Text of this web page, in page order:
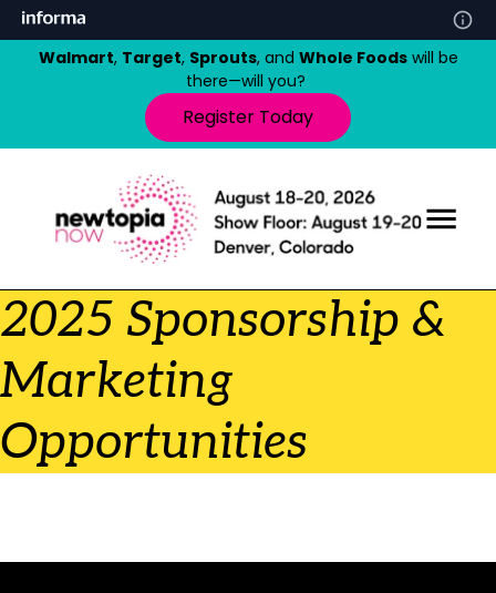
Walmart, Target, Sprouts, and Whole Foodswill be
there—will you?
Register Today
2025 Sponsorship &
Marketing
Opportunities